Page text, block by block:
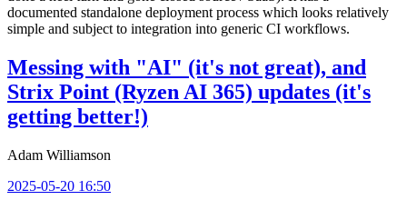
documented standalone deployment process which looks relatively
simple and subject to integration into generic CI workflows.
Messing with "AI" (it's not great), and
Strix Point (Ryzen AI 365) updates (it's
getting better!)
Adam Williamson
2025-05-20 16:50